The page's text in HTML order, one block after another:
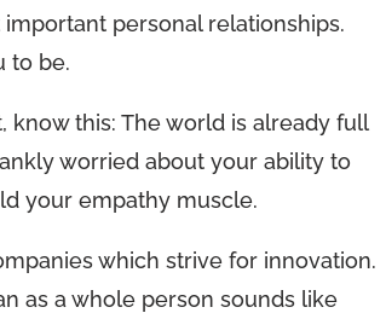
personal relationships.
to be.
this: The world is already full
worried about your ability to
your empathy muscle.
which strive for innovation.
as a whole person sounds like